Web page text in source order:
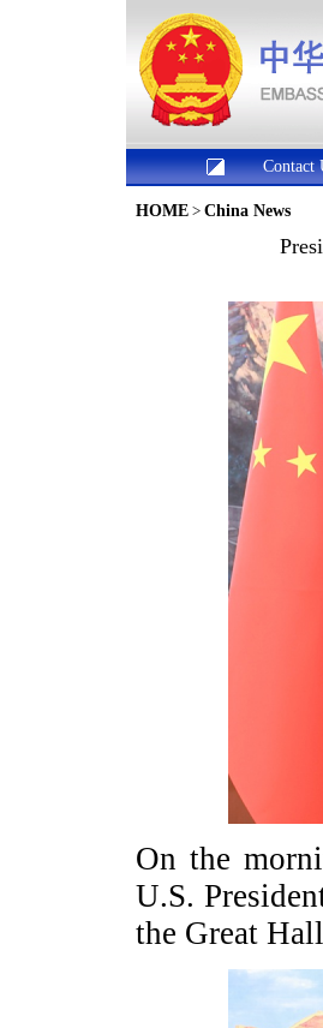
Contact
HOME > China News
On the
U.S.
the Great